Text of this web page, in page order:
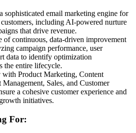
sophisticated email marketing engine for
including AI-powered nurture
that drive revenue.
of continuous, data-driven improvement
campaign performance, user
data to identify optimization
the entire lifecycle.
with Product Marketing, Content
Sales, and Customer
a cohesive customer experience and
initiatives.
For: